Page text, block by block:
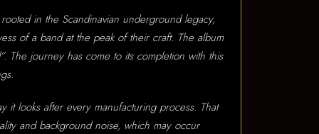
in the Scandinavian underground legacy,
of a band at the peak of their craft. The album
The journey has come to its completion with this
it looks after every manufacturing process. That
and background noise, which may occur